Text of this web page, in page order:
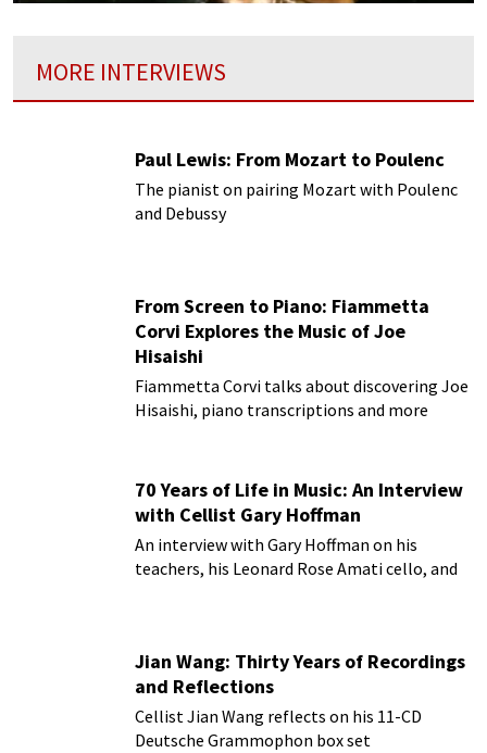
MORE INTERVIEWS
Paul Lewis: From Mozart to Poulenc
The pianist on pairing Mozart with Poulenc
and Debussy
From Screen to Piano: Fiammetta
Corvi Explores the Music of Joe
Hisaishi
Fiammetta Corvi talks about discovering Joe
Hisaishi, piano transcriptions and more
70 Years of Life in Music: An Interview
with Cellist Gary Hoffman
An interview with Gary Hoffman on his
teachers, his Leonard Rose Amati cello, and
Jian Wang: Thirty Years of Recordings
and Reflections
Cellist Jian Wang reflects on his 11-CD
Deutsche Grammophon box set